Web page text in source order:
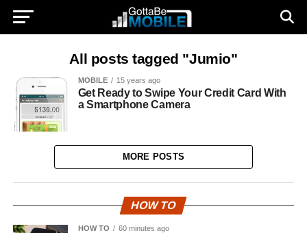
All posts tagged "Jumio"
MOBILE 15 years ago
Get Ready to Swipe Your Credit Card With
a Smartphone Camera
MORE POSTS
HOW TO
HOW TO 60 minutes ago